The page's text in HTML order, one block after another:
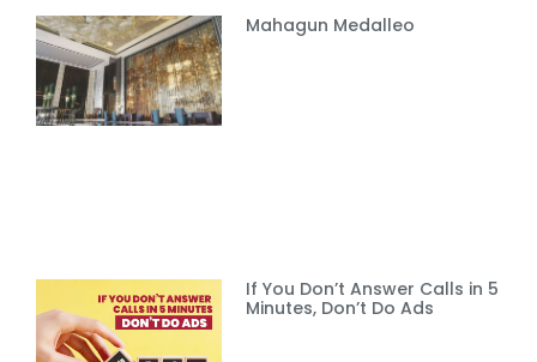
Mahagun Medalleo
If You Don’t Answer Calls in 5
Minutes, Don’t Do Ads